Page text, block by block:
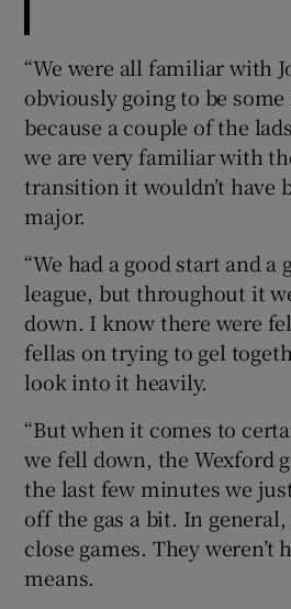
“We were all familiar with
obviously going to be
because a couple of the
we are very familiar with
transition it wouldn’t have
major.
“We had a good start and
league, but throughout it
down. I know there were
fellas on trying to gel
look into it heavily.
“But when it comes to
we fell down, the Wexford
the last few minutes we
off the gas a bit. In
close games. They weren’t
means.